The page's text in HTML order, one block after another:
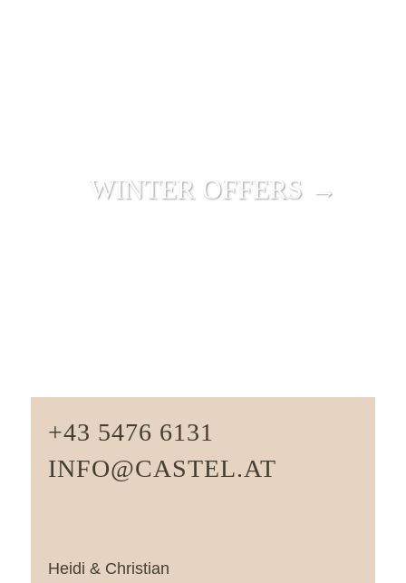
WINTER OFFERS →
+43 5476 6131
INFO@CASTEL.AT
Heidi & Christian